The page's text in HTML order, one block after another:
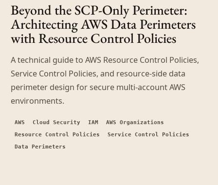
Beyond the SCP-Only Perimeter:
Architecting AWS Data Perimeters
with Resource Control Policies
A technical guide to AWS Resource Control Policies,
Service Control Policies, and resource-side data
perimeter design for secure multi-account AWS
environments.
AWS Cloud Security IAM
AWS Organizations
Resource Control Policies
Service Control Policies
Data Perimeters